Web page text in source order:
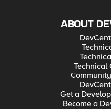
ABOUT
Technical
Get a
Become a